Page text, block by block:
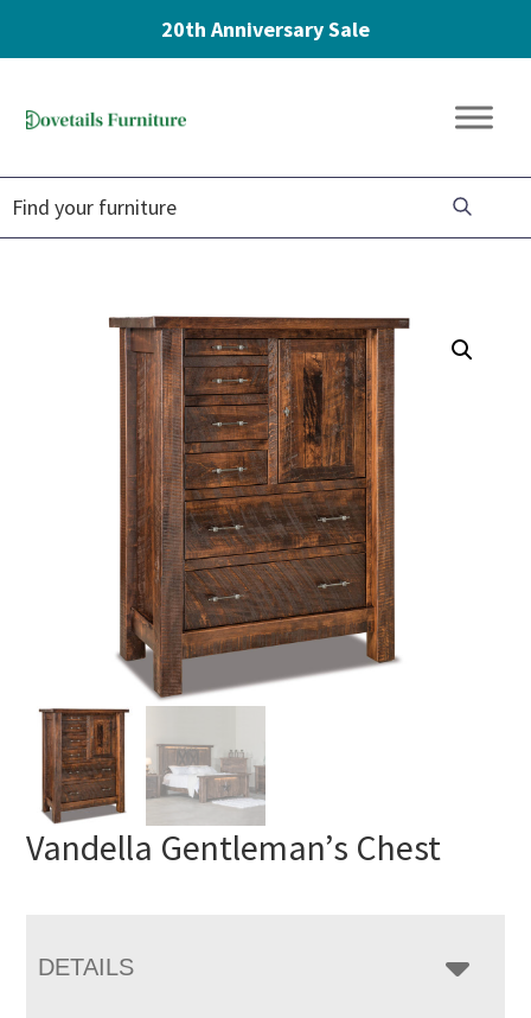
20th Anniversary Sale
navigation
content
Furniture
Vandella Gentleman’s Chest
DETAILS